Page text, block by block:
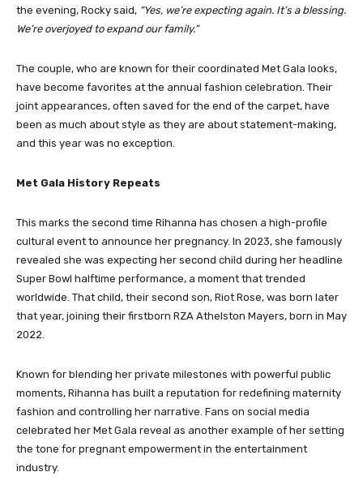
the evening, Rocky said, “Yes, we’re expecting again. It’s a blessing.
We’re overjoyed to expand our family.”
The couple, who are known for their coordinated Met Gala looks,
have become favorites at the annual fashion celebration. Their
joint appearances, often saved for the end of the carpet, have
been as much about style as they are about statement-making,
and this year was no exception.
Met Gala History Repeats
This marks the second time Rihanna has chosen a high-profile
cultural event to announce her pregnancy. In 2023, she famously
revealed she was expecting her second child during her headline
Super Bowl halftime performance, a moment that trended
worldwide. That child, their second son, Riot Rose, was born later
that year, joining their firstborn RZA Athelston Mayers, born in May
2022.
Known for blending her private milestones with powerful public
moments, Rihanna has built a reputation for redefining maternity
fashion and controlling her narrative. Fans on social media
celebrated her Met Gala reveal as another example of her setting
the tone for pregnant empowerment in the entertainment
industry.